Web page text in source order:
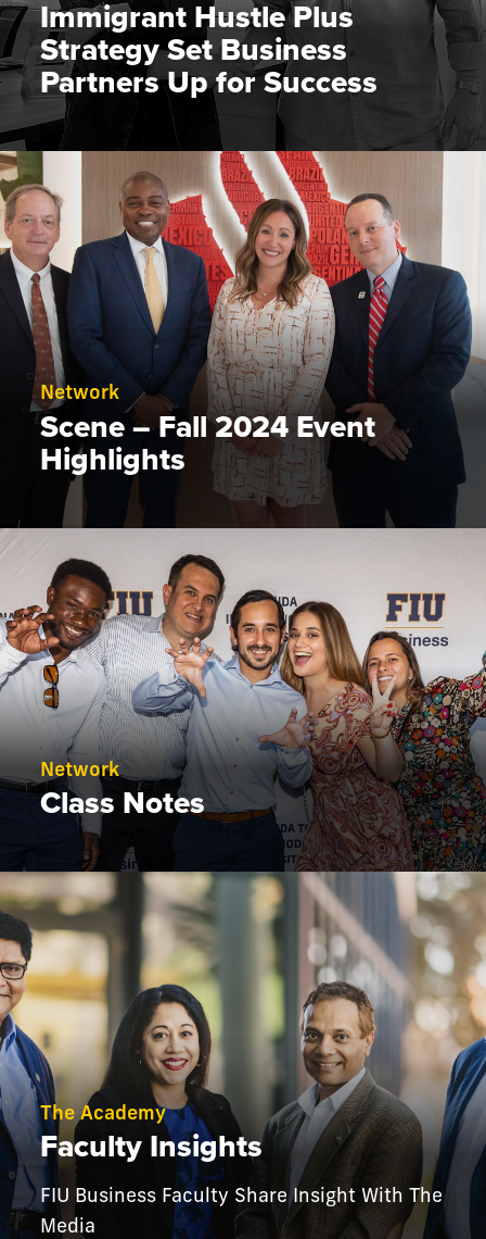
Immigrant Hustle Plus
Strategy Set Business
Partners Up for Success
Network
Scene – Fall 2024 Event
Highlights
Network
Class Notes
The Academy
Faculty Insights
FIU Business Faculty Share Insight With The
Media